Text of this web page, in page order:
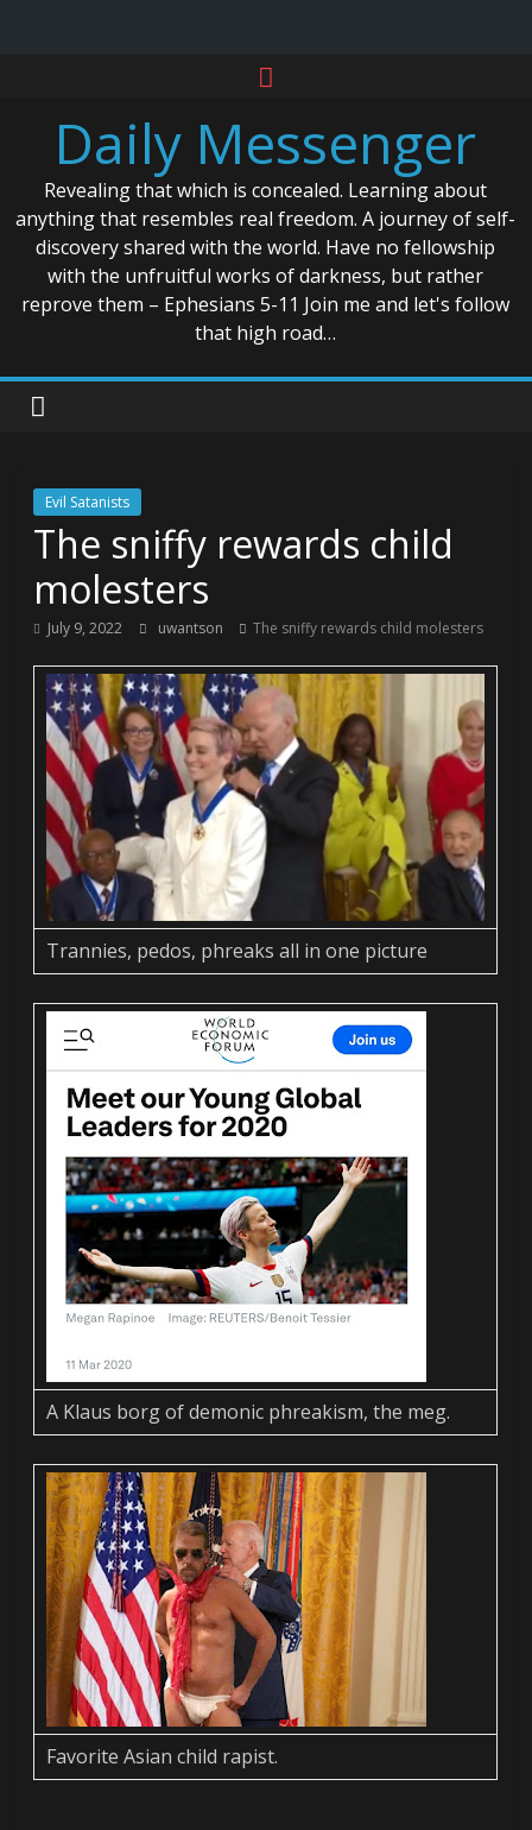
contentDaily Messenger
Revealing that which is concealed. Learning about
anything that resembles real freedom. A journey of self-
discovery shared with the world. Have no fellowship
with the unfruitful works of darkness, but rather
reprove them – Ephesians 5-11 Join me and let's follow
that high road…
Evil Satanists
The sniffy rewards child
molesters
July 9, 2022 uwantson The sniffy rewards child molesters
Trannies, pedos, phreaks all in one picture
A Klaus borg of demonic phreakism, the meg.
Favorite Asian child rapist.